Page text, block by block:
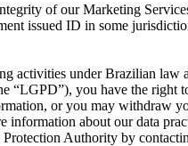
of our Marketing
issued ID in some
activities under Brazilian law
you have the right
or you may withdraw
information about our data
Authority by